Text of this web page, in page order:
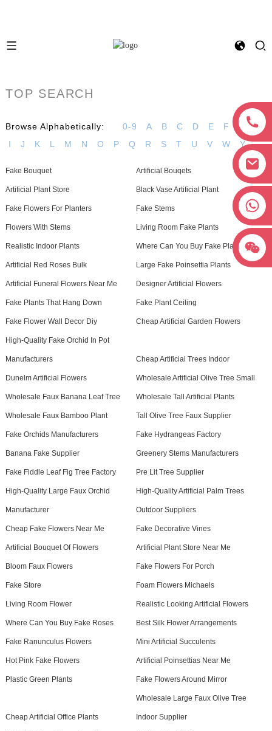
TOP SEARCH
Browse Alphabetically: 0-9 A B C D E F G
H
I
J K L M N O P Q R S T U V W Y
Fake Bouquet Artificial Bouqets
Artificial Plant Store Black Vase Artificial Plant
Fake Flowers For Planters Fake Stems
Flowers With Stems Living Room Fake Plants
Realistic Indoor Plants Where Can You Buy Fake Plants
Artificial Red Roses Bulk Large Fake Poinsettia Plants
Artificial Funeral Flowers Near Me Designer Artificial Flowers
Fake Plants That Hang Down Fake Plant Ceiling
Fake Flower Wall Decor Diy Cheap Artificial Garden Flowers
High-Quality Fake Orchid In Pot
Manufacturers Cheap Artificial Trees Indoor
Dunelm Artificial Flowers Wholesale Artificial Olive Tree Small
Wholesale Faux Banana Leaf Tree Wholesale Tall Artificial Plants
Wholesale Faux Bamboo Plant Tall Olive Tree Faux Supplier
Fake Orchids Manufacturers Fake Hydrangeas Factory
Banana Fake Supplier Greenery Stems Manufacturers
Fake Fiddle Leaf Fig Tree Factory Pre Lit Tree Supplier
High-Quality Large Faux Orchid
Manufacturer
High-Quality Artificial Palm Trees
Outdoor Suppliers
Cheap Fake Flowers Near Me Fake Decorative Vines
Artificial Bouquet Of Flowers Artificial Plant Store Near Me
Bloom Faux Flowers Fake Flowers For Porch
Fake Store Foam Flowers Michaels
Living Room Flower Realistic Looking Artificial Flowers
Where Can You Buy Fake Roses Best Silk Flower Arrangements
Fake Ranunculus Flowers Mini Artificial Succulents
Hot Pink Fake Flowers Artificial Poinsettias Near Me
Plastic Green Plants Fake Flowers Around Mirror
Cheap Artificial Office Plants
Wholesale Large Faux Olive Tree
Indoor Supplier